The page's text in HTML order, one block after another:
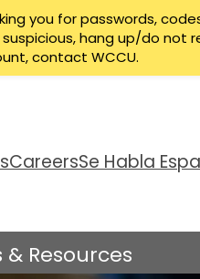
CareersSe Habla
& Resources
you for passwords,
hang up/do not
contact WCCU.